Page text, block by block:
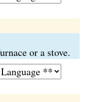
or a stove.